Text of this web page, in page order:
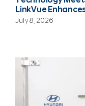
LinkVue
July 8, 2026